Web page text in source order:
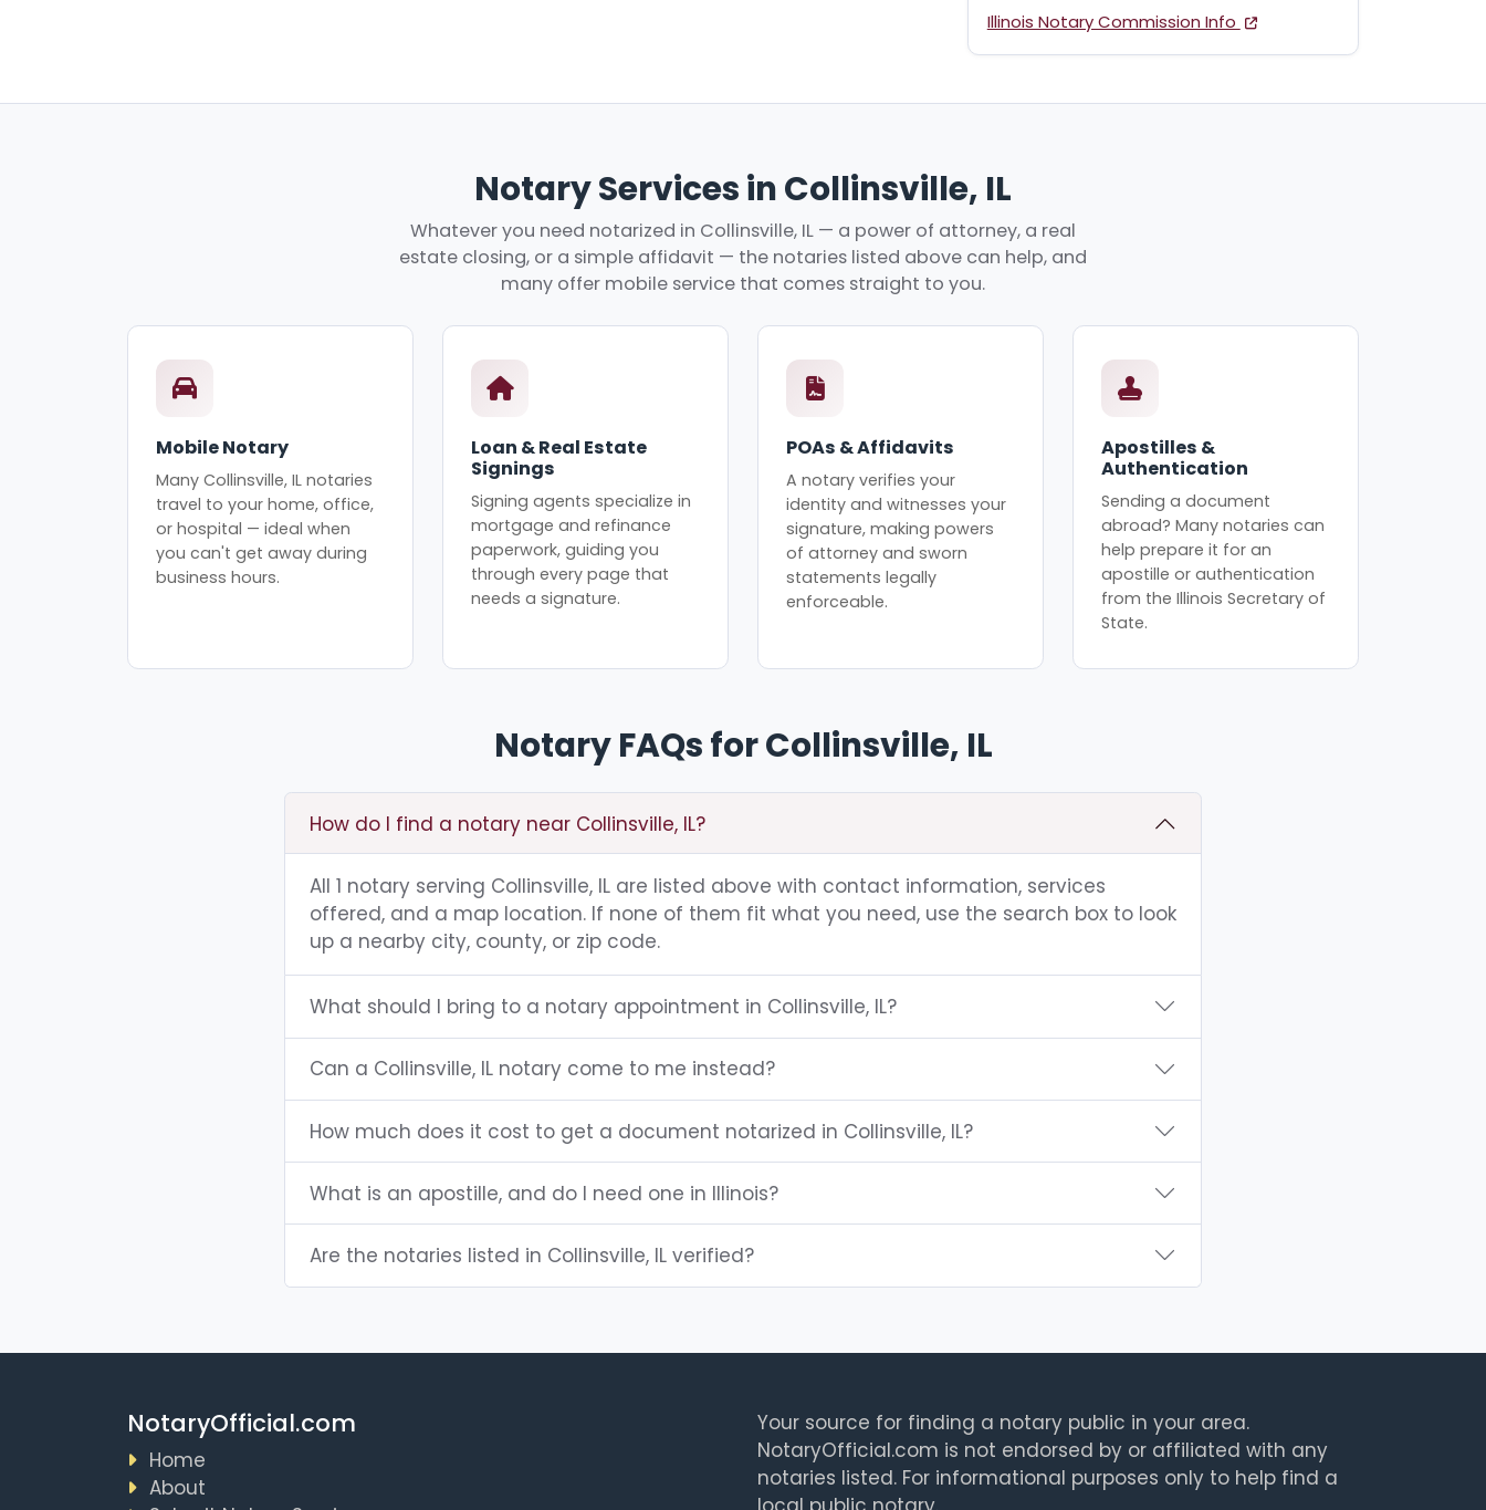
Illinois Notary Commission Info
Notary Services in Collinsville, IL
Whatever you need notarized in Collinsville, IL — a power of attorney, a real
estate closing, or a simple affidavit — the notaries listed above can help, and
many offer mobile service that comes straight to you.
Mobile Notary
Many Collinsville, IL notaries
travel to your home, office,
or hospital — ideal when
you can't get away during
business hours.
Loan & Real Estate
Signings
Signing agents specialize in
mortgage and refinance
paperwork, guiding you
through every page that
needs a signature.
POAs & Affidavits
A notary verifies your
identity and witnesses your
signature, making powers
of attorney and sworn
statements legally
enforceable.
Apostilles &
Authentication
Sending a document
abroad? Many notaries can
help prepare it for an
apostille or authentication
from the Illinois Secretary of
State.
Notary FAQs for Collinsville, IL
How do I find a notary near Collinsville, IL?
All 1 notary serving Collinsville, IL are listed above with contact information, services
offered, and a map location. If none of them fit what you need, use the search box to look
up a nearby city, county, or zip code.
What should I bring to a notary appointment in Collinsville, IL?
Can a Collinsville, IL notary come to me instead?
How much does it cost to get a document notarized in Collinsville, IL?
What is an apostille, and do I need one in Illinois?
Are the notaries listed in Collinsville, IL verified?
NotaryOfficial.com
Home
About
Your source for finding a notary public in your area.
NotaryOfficial.com is not endorsed by or affiliated with any
notaries listed. For informational purposes only to help find a